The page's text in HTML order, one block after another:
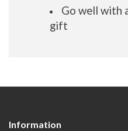
Go well with
gift
Information